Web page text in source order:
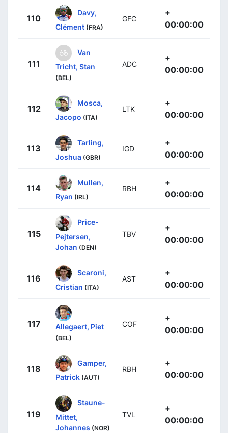
110
Davy,
Clément (FRA)
GFC
+
00:00:00
111
Van
Tricht, Stan
(BEL)
ADC
+
00:00:00
112
Mosca,
Jacopo (ITA)
LTK
+
00:00:00
113
Tarling,
Joshua (GBR)
IGD
+
00:00:00
114
Mullen,
Ryan (IRL)
RBH
+
00:00:00
115
Price-
Pejtersen,
Johan (DEN)
TBV
+
00:00:00
116
Scaroni,
Cristian (ITA)
AST
+
00:00:00
117 Allegaert, Piet
(BEL)
COF
+
00:00:00
118
Gamper,
Patrick (AUT)
RBH
+
00:00:00
119
Staune-
Mittet,
Johannes (NOR)
TVL
+
00:00:00